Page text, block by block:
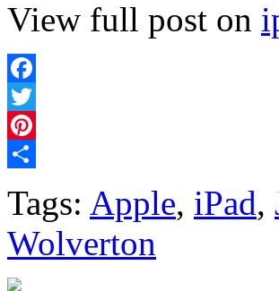
View full post on
Facebook
Twitter
Pinterest
Tags: Apple, iPad,
Wolverton